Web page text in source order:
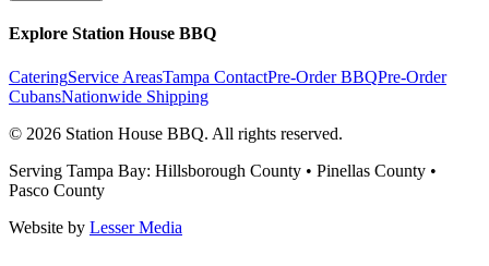
Explore Station House BBQ
CateringService AreasTampa ContactPre-Order BBQPre-Order
CubansNationwide Shipping
© 2026 Station House BBQ. All rights reserved.
Serving Tampa Bay: Hillsborough County • Pinellas County •
Pasco County
Website by Lesser Media